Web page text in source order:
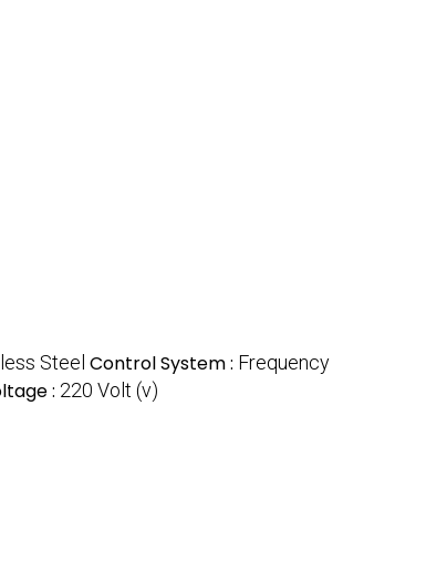
Steel Control System : Frequency
: 220 Volt (v)